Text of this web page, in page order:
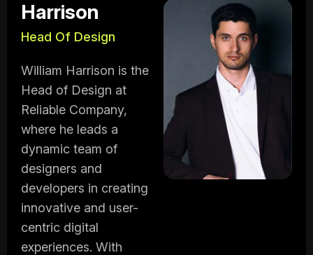
Harrison
Head Of Design
William Harrison is the
Head of Design at
Reliable Company,
where he leads a
dynamic team of
designers and
developers in creating
innovative and user-
centric digital
experiences. With